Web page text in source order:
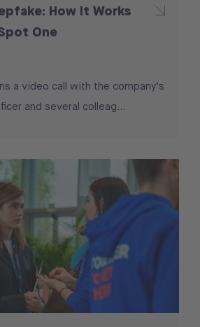
How It Works
One
a video call with the company’s
and several colleag...